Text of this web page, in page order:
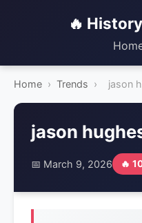
🔥
Home › Trends › jason
jason
📅 March 9, 2026 🔥